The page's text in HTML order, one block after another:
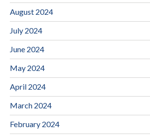
August 2024
July 2024
June 2024
May 2024
April 2024
March 2024
February 2024